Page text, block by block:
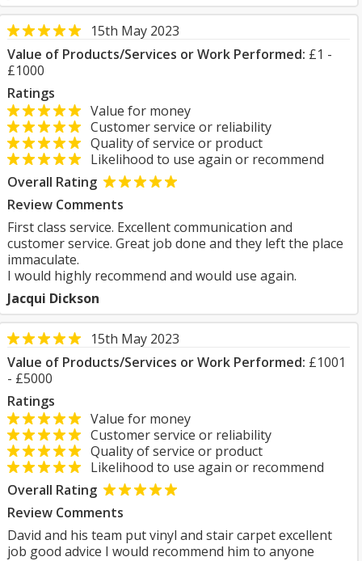
15th May 2023
Value of Products/Services or Work Performed: £1 -
£1000
Ratings
Value for money
Customer service or reliability
Quality of service or product
Likelihood to use again or recommend
Overall Rating
Review Comments
First class service. Excellent communication and
customer service. Great job done and they left the place
immaculate.
I would highly recommend and would use again.
Jacqui Dickson
15th May 2023
Value of Products/Services or Work Performed: £1001
- £5000
Ratings
Value for money
Customer service or reliability
Quality of service or product
Likelihood to use again or recommend
Overall Rating
Review Comments
David and his team put vinyl and stair carpet excellent
job good advice I would recommend him to anyone